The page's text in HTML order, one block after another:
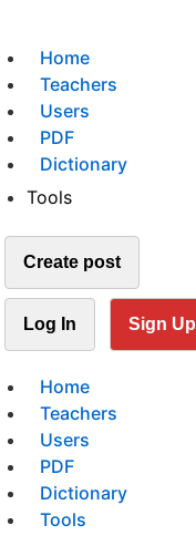
Home
Teachers
Users
PDF
Dictionary
Tools
Create post
Log In Sign Up
Home
Teachers
Users
PDF
Dictionary
Tools